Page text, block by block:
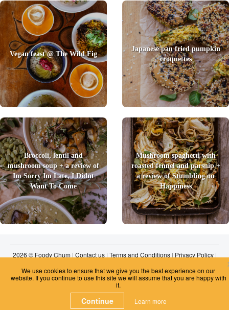
Vegan feast @ The Wild Fig
Japanese pan fried pumpkin
croquettes
Broccoli, lentil and
mushroom soup + a review of
Im Sorry Im Late, I Didnt
Want To Come
Mushroom spaghetti with
roasted fennel and parsnip +
a review of Stumbling on
Happiness
2026 © Foody Chum| Contact us| Terms and Conditions| Privacy Policy|
We use cookies to ensure that we give you the best experience on our
website. If you continue to use this site we will assume that you are happy with
it.
Continue Learn more